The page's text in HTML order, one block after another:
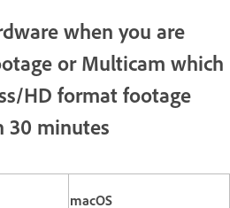
when you are
or Multicam which
HD format footage
30 minutes
macOS